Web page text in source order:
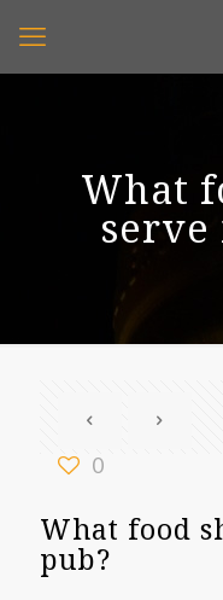
What
serve
0
What food
pub?